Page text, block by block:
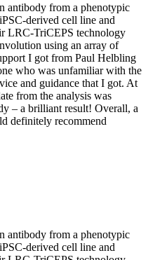
antibody from a phenotypic
derived cell line and
LRC-TriCEPS technology
using an array of
I got from Paul Helbling
who was unfamiliar with the
and guidance that I got. At
from the analysis was
– a brilliant result! Overall, a
definitely recommend
antibody from a phenotypic
derived cell line and